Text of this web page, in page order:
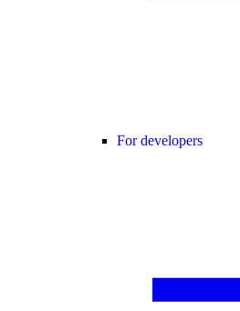
For developers